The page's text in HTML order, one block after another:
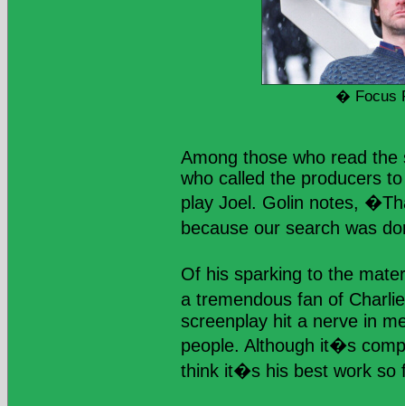
� Focus
Among those who read the
who called the producers
play Joel. Golin notes,
because our search was
Of his sparking to the
a tremendous fan of
screenplay hit a nerve in
people. Although it�s
think it�s his best work so